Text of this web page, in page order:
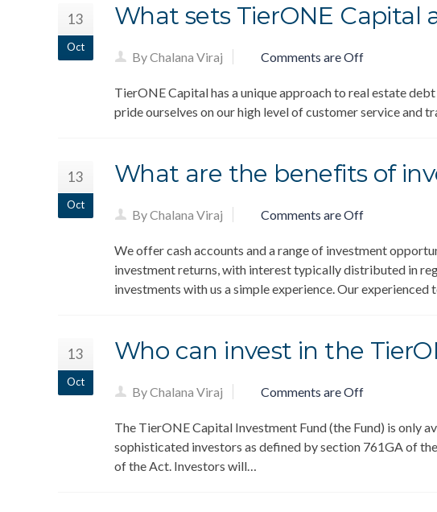
13
Oct
What sets TierONE Capital
By Chalana Viraj Comments are Off
TierONE Capital has a unique approach to real estate
pride ourselves on our high level of customer service and
13
Oct
What are the benefits of
By Chalana Viraj Comments are Off
We offer cash accounts and a range of investment
investment returns, with interest typically distributed in
investments with us a simple experience. Our
13
Oct
Who can invest in the
By Chalana Viraj Comments are Off
The TierONE Capital Investment Fund (the Fund) is only
sophisticated investors as defined by section 761GA of
of the Act. Investors will…